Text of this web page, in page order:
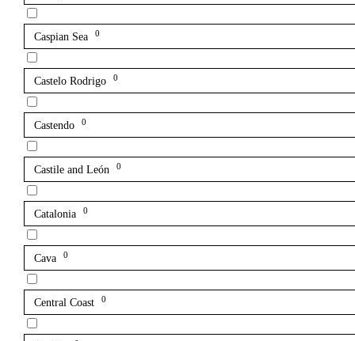
Caspian Sea 0
Castelo Rodrigo 0
Castendo 0
Castile and León 0
Catalonia 0
Cava 0
Central Coast 0